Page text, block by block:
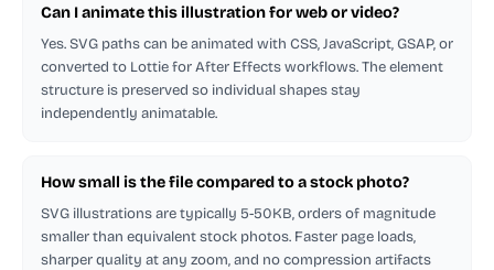
Can I animate this illustration for web or video?
Yes. SVG paths can be animated with CSS, JavaScript, GSAP, or
converted to Lottie for After Effects workflows. The element
structure is preserved so individual shapes stay
independently animatable.
How small is the file compared to a stock photo?
SVG illustrations are typically 5-50KB, orders of magnitude
smaller than equivalent stock photos. Faster page loads,
sharper quality at any zoom, and no compression artifacts